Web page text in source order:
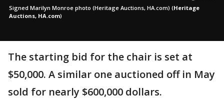
Signed Marilyn Monroe photo (Heritage Auctions, HA.com) (Heritage
Auctions, HA.com)
The starting bid for the chair is set at
$50,000. A similar one auctioned off in May
sold for nearly $600,000 dollars.